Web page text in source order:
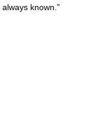
always known.”